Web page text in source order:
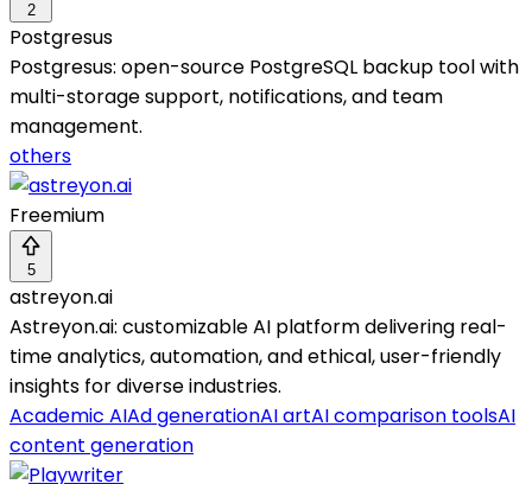
2
Postgresus
Postgresus: open-source PostgreSQL backup tool with
multi-storage support, notifications, and team
management.
others
Freemium
5
astreyon.ai
Astreyon.ai: customizable AI platform delivering real-
time analytics, automation, and ethical, user-friendly
insights for diverse industries.
Academic AIAd generationAI artAI comparison toolsAI
content generation